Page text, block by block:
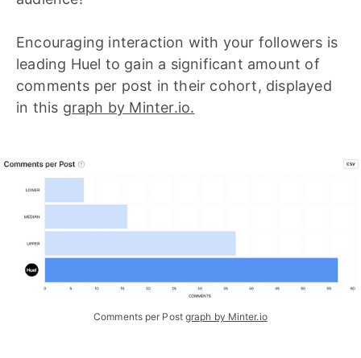
Encouraging interaction with your followers is
leading Huel to gain a significant amount of
comments per post in their cohort, displayed
in this graph by Minter.io.
Comments per Post graph by Minter.io